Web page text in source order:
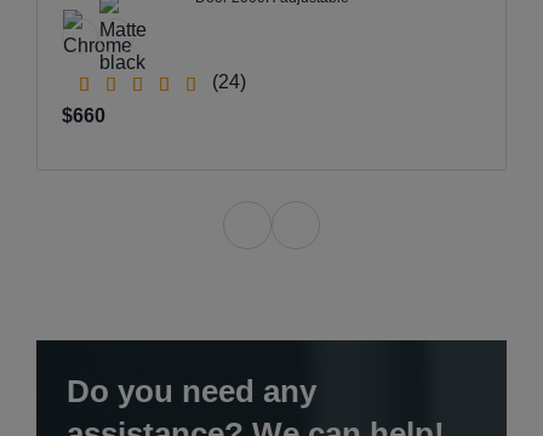
(24)
$660
Do you need any